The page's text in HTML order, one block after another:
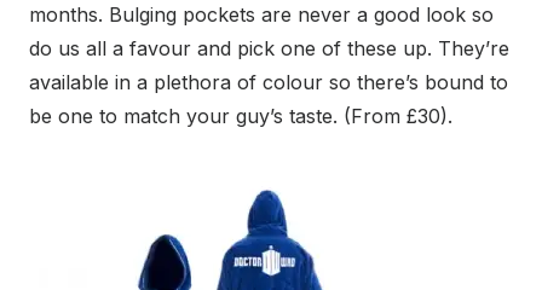
months. Bulging pockets are never a good look so
do us all a favour and pick one of these up. They’re
available in a plethora of colour so there’s bound to
be one to match your guy’s taste. (From £30).